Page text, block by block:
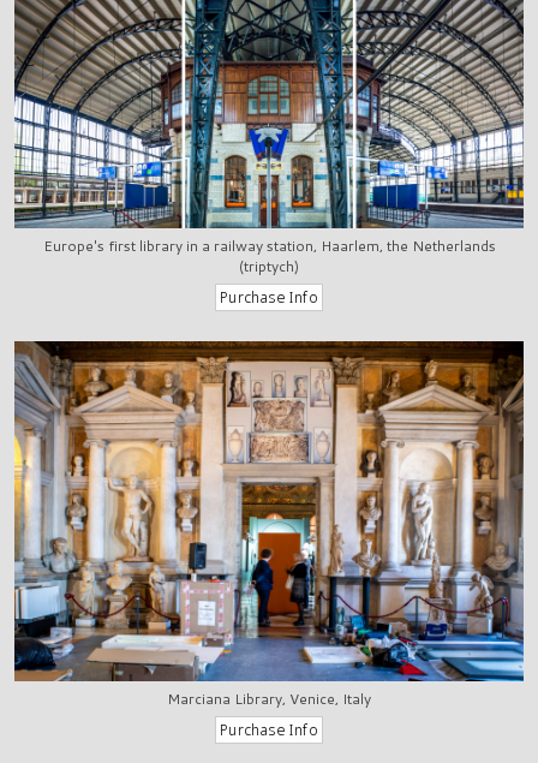
Europe's first library in a railway station, Haarlem, the Netherlands
(triptych)
Marciana Library, Venice, Italy